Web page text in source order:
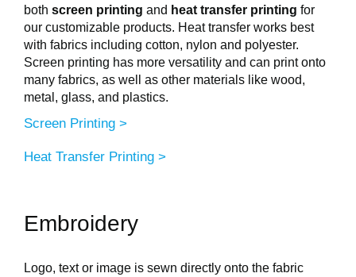
both screen printing and heat transfer printing for
our customizable products. Heat transfer works best
with fabrics including cotton, nylon and polyester.
Screen printing has more versatility and can print onto
many fabrics, as well as other materials like wood,
metal, glass, and plastics.
Screen Printing >
Heat Transfer Printing >
Embroidery
Logo, text or image is sewn directly onto the fabric